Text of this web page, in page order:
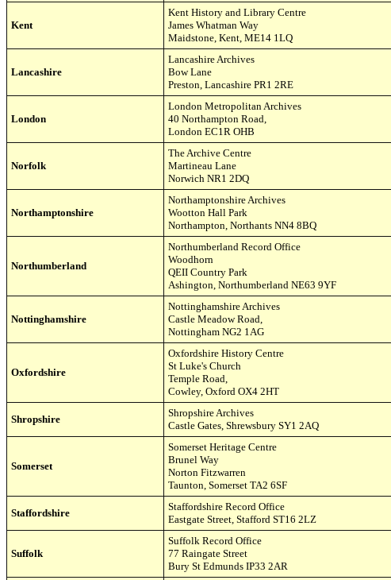
Kent
Kent History and Library Centre
James Whatman Way
Maidstone, Kent, ME14 1LQ
Lancashire
Lancashire Archives
Bow Lane
Preston, Lancashire PR1 2RE
London
London Metropolitan Archives
40 Northampton Road
London EC1R OHB
Norfolk
The Archive Centre
Martineau Lane
Norwich NR1 2DQ
Northamptonshire
Northamptonshire Archives
Wootton Hall Park
Northampton, Northants NN4 8BQ
Northumberland
Northumberland Record Office
Woodhorn
QEII Country Park
Ashington, Northumberland NE63 9YF
Nottinghamshire
Nottinghamshire Archives
Castle Meadow Road
Nottingham NG2 1AG
Oxfordshire
Oxfordshire History Centre
St Luke's Church
Temple Road
Cowley, Oxford OX4 2HT
Shropshire
Shropshire Archives
Castle Gates, Shrewsbury SY1 2AQ
Somerset
Somerset Heritage Centre
Brunel Way
Norton Fitzwarren
Taunton, Somerset TA2 6SF
Staffordshire
Staffordshire Record Office
Eastgate Street Stafford ST16 2LZ
Suffolk
Suffolk Record Office
77 Raingate Street
Bury St Edmunds IP33 2AR